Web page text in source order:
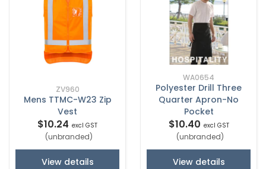
ZV960
Mens TTMC-W23 Zip
Vest
$10.24 excl GST
(unbranded)
View details
WA0654
Polyester Drill Three
Quarter Apron-No
Pocket
$10.40 excl GST
(unbranded)
View details